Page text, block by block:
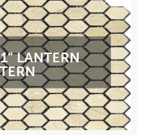
LANTERN